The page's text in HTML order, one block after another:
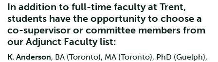
In addition to full-time faculty at Trent,
students have the opportunity to choose a
co-supervisor or committee members from
our Adjunct Faculty list:
K. Anderson, BA (Toronto), MA (Toronto), PhD (Guelph),